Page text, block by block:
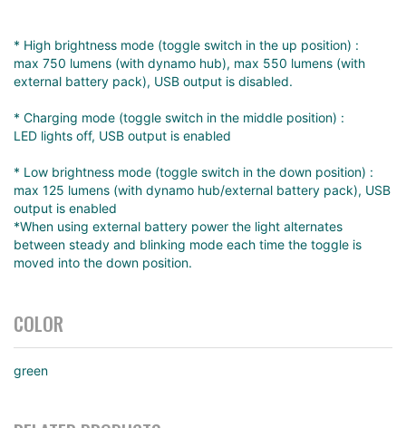
* High brightness mode (toggle switch in the up position) :
max 750 lumens (with dynamo hub), max 550 lumens (with
external battery pack), USB output is disabled.
* Charging mode (toggle switch in the middle position) :
LED lights off, USB output is enabled
* Low brightness mode (toggle switch in the down position) :
max 125 lumens (with dynamo hub/external battery pack), USB
output is enabled
*When using external battery power the light alternates
between steady and blinking mode each time the toggle is
moved into the down position.
COLOR
green